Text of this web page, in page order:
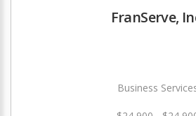
FranServe,
Business